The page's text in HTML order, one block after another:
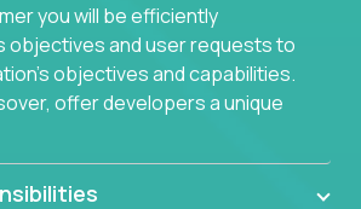
you will be efficiently
objectives and user requests to
objectives and capabilities.
offer developers a unique
their career working on modern
compensation from